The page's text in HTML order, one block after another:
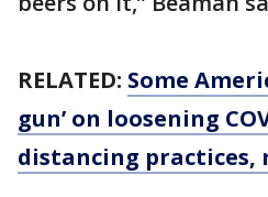
RELATED: Some
gun’ on loosening
distancing practices,